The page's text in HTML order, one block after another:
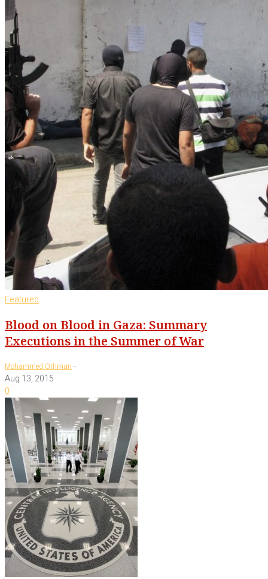
Featured
Blood on Blood in Gaza: Summary
Executions in the Summer of War
Mohammed Othman -
Aug 13, 2015
0